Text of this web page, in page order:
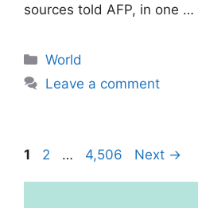
sources told AFP, in one …
Categories
World
Leave a comment
Page
1 Page
2 … Page
4,506 Next →